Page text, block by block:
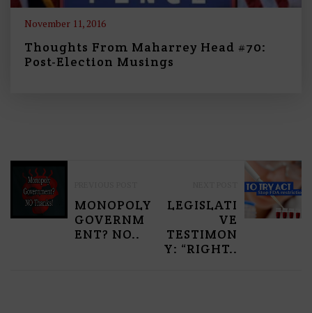
November 11, 2016
Thoughts From Maharrey Head #70:
Post-Election Musings
O
S
MONOPOLY
GOVERNM
ENT? NO..
LEGISLATI
VE
TESTIMON
Y: “RIGHT..